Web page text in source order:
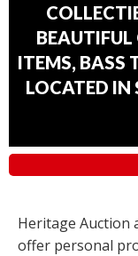
BEAUTIFUL
ITEMS, BASS
LOCATED
Heritage Auction
offer personal